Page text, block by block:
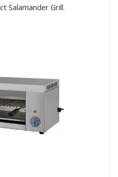
Salamander Grill.